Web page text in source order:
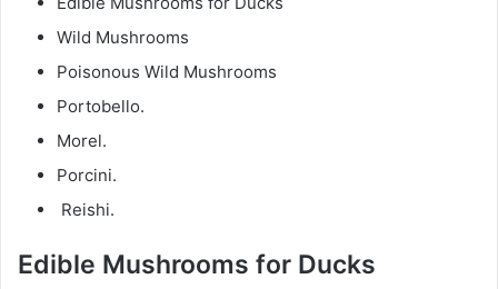
Wild Mushrooms
Poisonous Wild Mushrooms
Portobello.
Morel.
Porcini.
Reishi.
Edible Mushrooms for Ducks